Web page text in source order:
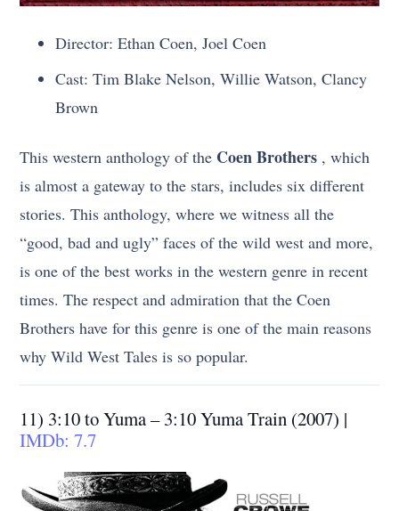
Director: Ethan Coen, Joel Coen
Cast: Tim Blake Nelson, Willie Watson, Clancy
Brown
This western anthology of the Coen Brothers , which
is almost a gateway to the stars, includes six different
stories. This anthology, where we witness all the
“good, bad and ugly” faces of the wild west and more,
is one of the best works in the western genre in recent
times. The respect and admiration that the Coen
Brothers have for this genre is one of the main reasons
why Wild West Tales is so popular.
11) 3:10 to Yuma – 3:10 Yuma Train (2007) |
IMDb: 7.7